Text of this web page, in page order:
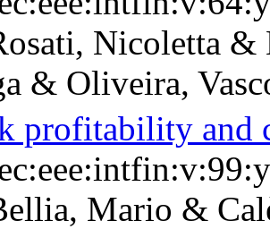
Nicoletta
& Oliveira,
profitability and
Mario &